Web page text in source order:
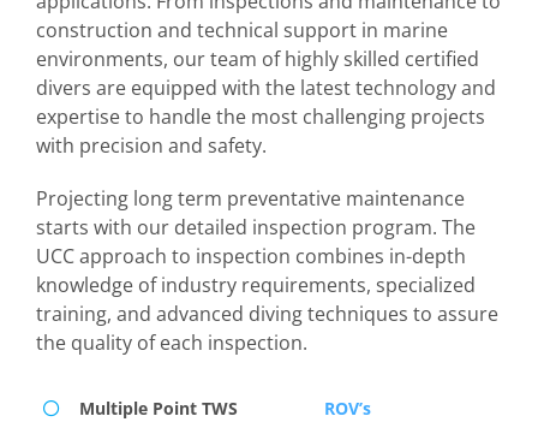
construction and technical support in marine
environments, our team of highly skilled certified
divers are equipped with the latest technology and
expertise to handle the most challenging projects
with precision and safety.
Projecting long term preventative maintenance
starts with our detailed inspection program. The
UCC approach to inspection combines in-depth
knowledge of industry requirements, specialized
training, and advanced diving techniques to assure
the quality of each inspection.
Multiple Point TWS
ROV’s